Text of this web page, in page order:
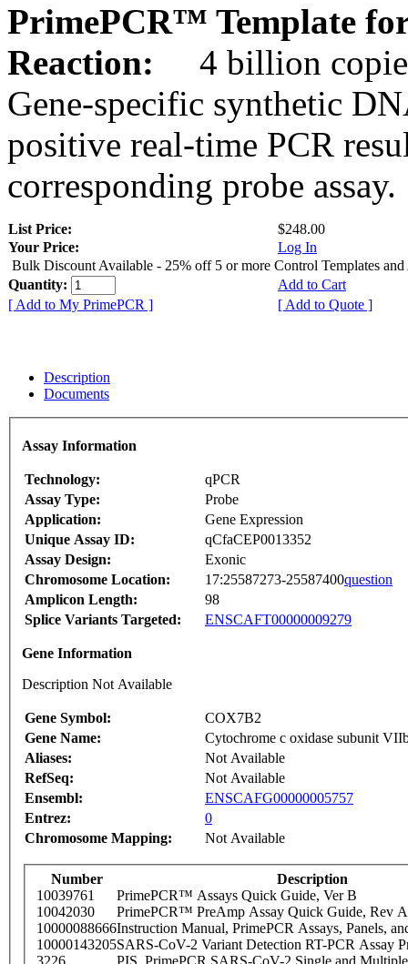
PrimePCR™ Template
Reaction:
4 billion
Gene-specific synthetic
positive real-time PCR
corresponding probe assay.
List Price:
$248.00
Your Price:
Log In
Bulk Discount Available - 25% off 5 or more Control Templates and
Quantity:
Add to Cart
[ Add to My PrimePCR ]
[ Add to Quote ]
Description
Documents
Assay Information
Technology:
qPCR
Assay Type:
Probe
Application:
Gene Expression
Unique Assay ID:
qCfaCEP0013352
Assay Design:
Exonic
Chromosome Location:
17:25587273-25587400question
Amplicon Length:
98
Splice Variants Targeted:
ENSCAFT00000009279
Gene Information
Description Not Available
Gene Symbol:
COX7B2
Gene Name:
Cytochrome c oxidase subunit
Aliases:
Not Available
RefSeq:
Not Available
Ensembl:
ENSCAFG00000005757
Entrez:
0
Chromosome Mapping:
Not Available
Number
Description
10039761
PrimePCR™ Assays Quick Guide, Ver B
10042030
PrimePCR™ PreAmp Assay Quick Guide, Rev A
10000088666Instruction Manual, PrimePCR Assays, Panels,
10000143205SARS-CoV-2 Variant Detection RT-PCR Assay
3226
PIS_PrimePCR SARS-CoV-2 Single and